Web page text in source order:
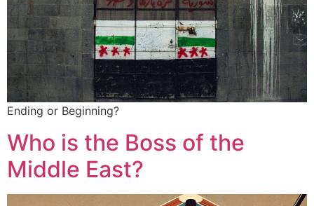
Ending or Beginning?
Who is the Boss of the
Middle East?